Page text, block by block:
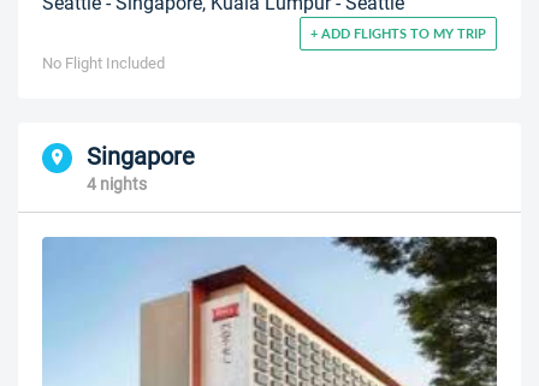
+ ADD FLIGHTS TO MY TRIP
No Flight Included
Singapore
4 nights